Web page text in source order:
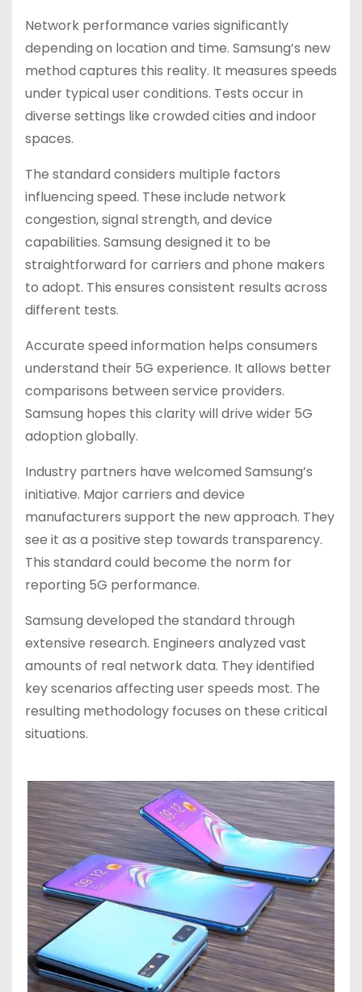
Network performance varies significantly
depending on location and time. Samsung’s new
method captures this reality. It measures speeds
under typical user conditions. Tests occur in
diverse settings like crowded cities and indoor
spaces.
The standard considers multiple factors
influencing speed. These include network
congestion, signal strength, and device
capabilities. Samsung designed it to be
straightforward for carriers and phone makers
to adopt. This ensures consistent results across
different tests.
Accurate speed information helps consumers
understand their 5G experience. It allows better
comparisons between service providers.
Samsung hopes this clarity will drive wider 5G
adoption globally.
Industry partners have welcomed Samsung’s
initiative. Major carriers and device
manufacturers support the new approach. They
see it as a positive step towards transparency.
This standard could become the norm for
reporting 5G performance.
Samsung developed the standard through
extensive research. Engineers analyzed vast
amounts of real network data. They identified
key scenarios affecting user speeds most. The
resulting methodology focuses on these critical
situations.